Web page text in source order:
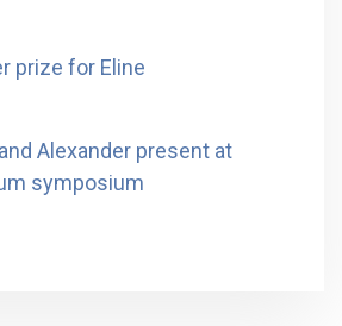
prize for Eline
Alexander present at
symposium